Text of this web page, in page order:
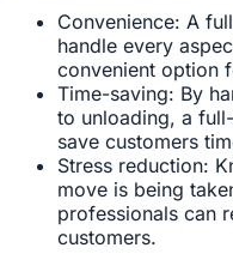
Convenience: A
handle every
convenient option
Time-saving: By
to unloading, a
save customers
Stress reduction:
move is being
professionals can
customers.